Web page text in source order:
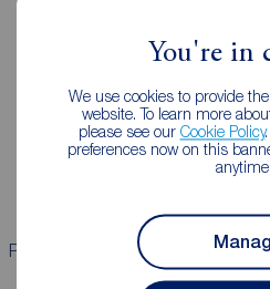
You're in
We use cookies to provide
website. To learn more
please see our Cookie Policy
preferences now on this
anytime.
Lettings consultation
Landlord guide
Properties for sale